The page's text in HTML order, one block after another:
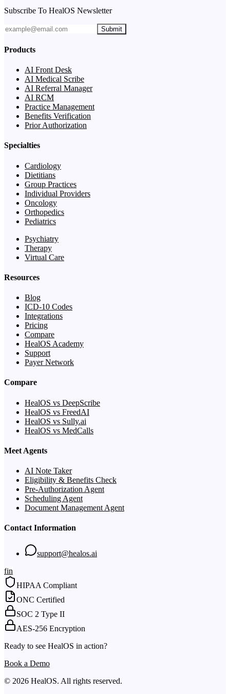
Subscribe To HealOS Newsletter
Submit
Products
AI Front Desk
AI Medical Scribe
AI Referral Manager
AI RCM
Practice Management
Benefits Verification
Prior Authorization
Specialties
Cardiology
Dietitians
Group Practices
Individual Providers
Oncology
Orthopedics
Pediatrics
Psychiatry
Therapy
Virtual Care
Resources
Blog
ICD-10 Codes
Integrations
Pricing
Compare
HealOS Academy
Support
Payer Network
Compare
HealOS vs DeepScribe
HealOS vs FreedAI
HealOS vs Sully.ai
HealOS vs MedCalls
Meet Agents
AI Note Taker
Eligibility & Benefits Check
Pre-Authorization Agent
Scheduling Agent
Document Management Agent
Contact Information
support@healos.ai
fin
HIPAA Compliant
ONC Certified
SOC 2 Type II
AES-256 Encryption
Ready to see HealOS in action?
Book a Demo
© 2026 HealOS. All rights reserved.